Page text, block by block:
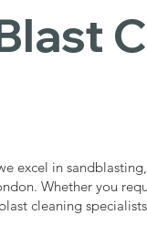
excel in
Whether you
cleaning